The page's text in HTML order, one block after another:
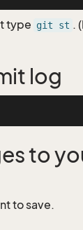
type git st .
log
to
to save.